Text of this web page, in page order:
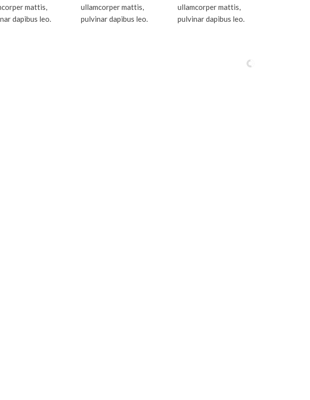
mattis,
dapibus leo.
ullamcorper mattis,
pulvinar dapibus leo.
ullamcorper mattis,
pulvinar dapibus leo.